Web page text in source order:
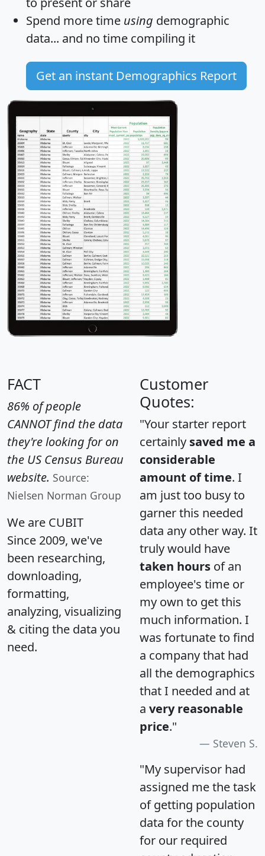
Spend more time using demographic
data... and no time compiling it
Get an instant Demographics Report
FACT
86% of people
CANNOT find the data
they're looking for on
the US Census Bureau
website. Source:
Nielsen Norman Group
We are CUBIT
Since 2009, we've
been researching,
downloading,
formatting,
analyzing, visualizing
& citing the data you
need.
Customer
Quotes:
"Your starter report
certainly saved me a
considerable
amount of time. I
am just too busy to
garner this needed
data any other way. It
truly would have
taken hours of an
employee's time or
my own to get this
much information. I
was fortunate to find
a company that had
all the demographics
that I needed and at
a very reasonable
price."
Steven S.
"My supervisor had
assigned me the task
of getting population
data for the county
for our required